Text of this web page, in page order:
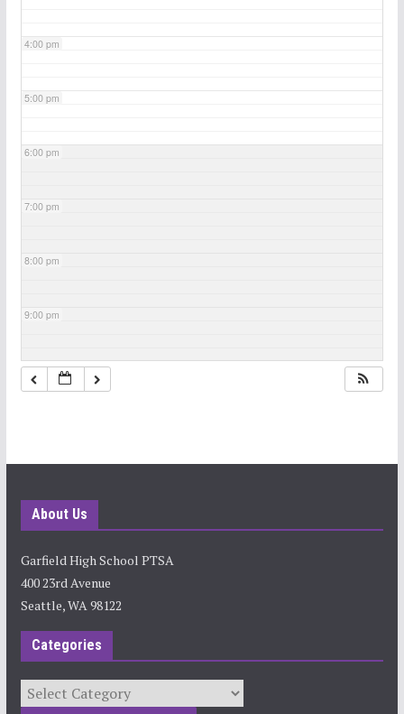
4:00 pm
5:00 pm
6:00 pm
7:00 pm
8:00 pm
9:00 pm
10:00 pm
About Us
Garfield High School PTSA
400 23rd Avenue
Seattle, WA 98122
Categories
Categories